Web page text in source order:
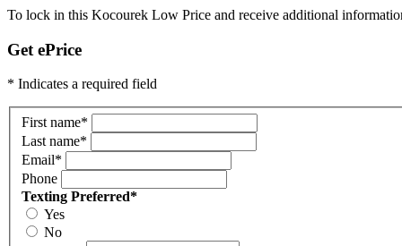
To lock in this Kocourek Low Price and receive additional
Get ePrice
* Indicates a required field
First name*
Last name*
Email*
Phone
Texting Preferred*
Yes
No